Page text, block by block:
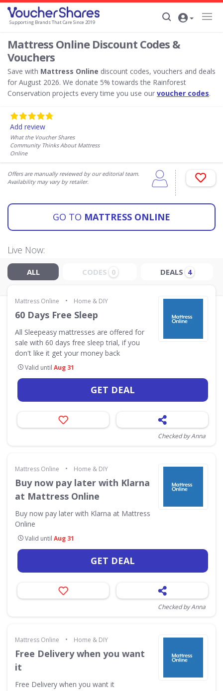
Supporting Brands That Care Since 2019
Mattress Online Discount Codes &
Vouchers
Save with Mattress Online discount codes, vouchers and deals
for August 2026. We donate 5% towards the Rainforest
Conservation projects every time you use our voucher codes.
Add review
What the Voucher Shares
Community Thinks About Mattress
Online
Offers are manually reviewed by our editorial team.
Availability may vary by retailer.
GO TO MATTRESS ONLINE
Live Now:
ALL CODES 0 DEALS 4
Mattress Online • Home & DIY
60 Days Free Sleep
All Sleepeasy mattresses are offered for
sale with 60 days free sleep trial, if you
don't like it get your money back
Valid until Aug 31
GET DEAL
Checked by Anna
Mattress Online • Home & DIY
Buy now pay later with Klarna
at Mattress Online
Buy now pay later with Klarna at Mattress
Online
Valid until Aug 31
GET DEAL
Checked by Anna
Mattress Online • Home & DIY
Free Delivery when you want
it
Free Delivery when you want it